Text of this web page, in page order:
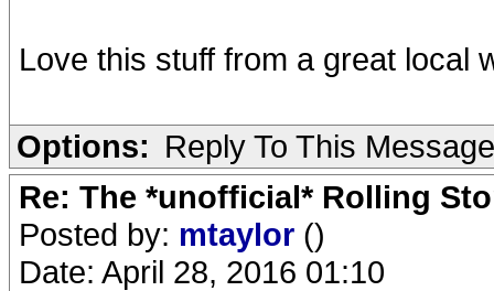
Love this stuff from a great local
Options: Reply To This Message
Re: The *unofficial* Rolling
Posted by: mtaylor ()
Date: April 28, 2016 01:10